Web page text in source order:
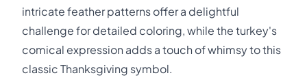
intricate feather patterns offer a delightful
challenge for detailed coloring, while the turkey's
comical expression adds a touch of whimsy to this
classic Thanksgiving symbol.